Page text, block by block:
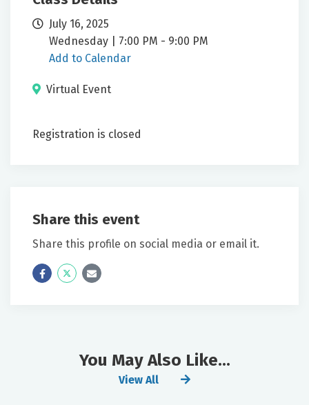
July 16, 2025
Wednesday | 7:00 PM - 9:00 PM
Add to Calendar
Virtual Event
Registration is closed
Share this event
Share this profile on social media or email it.
Icon
Twitter Icon
You May Also Like...
View All